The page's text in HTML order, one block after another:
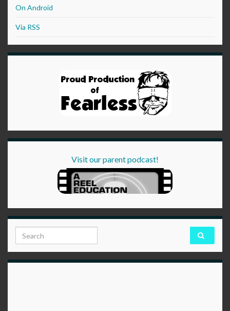
On Android
Via RSS
Visit our parent podcast!
Search for: